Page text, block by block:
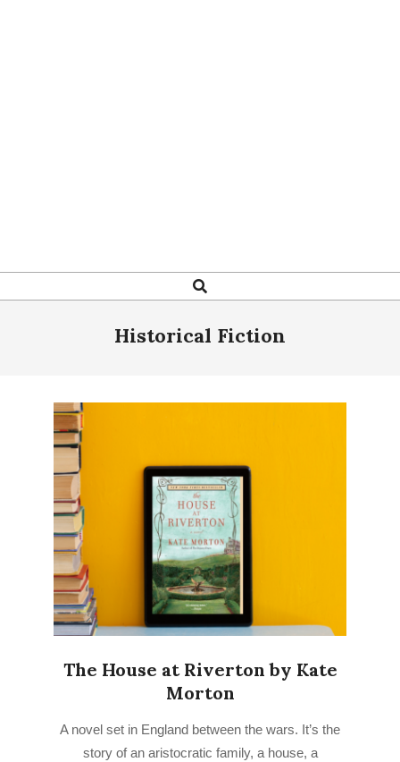
Search
Historical Fiction
The House at Riverton by Kate
Morton
07-
A novel set in England between the wars. It’s the
story of an aristocratic family, a house, a